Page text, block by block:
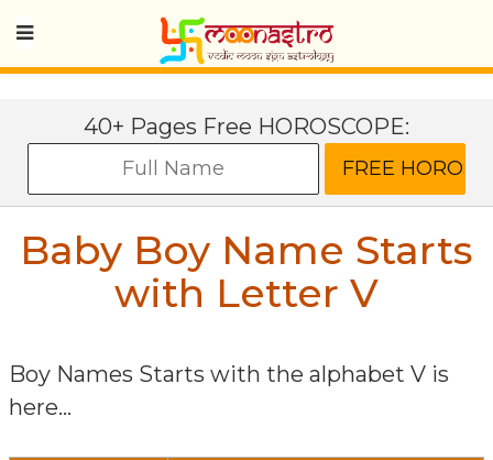
40+ Pages Free HOROSCOPE:
Baby Boy Name Starts
with Letter V
Boy Names Starts with the alphabet V is
here...